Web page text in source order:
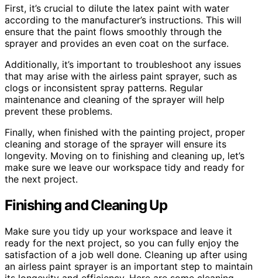
First, it’s crucial to dilute the latex paint with water
according to the manufacturer’s instructions. This will
ensure that the paint flows smoothly through the
sprayer and provides an even coat on the surface.
Additionally, it’s important to troubleshoot any issues
that may arise with the airless paint sprayer, such as
clogs or inconsistent spray patterns. Regular
maintenance and cleaning of the sprayer will help
prevent these problems.
Finally, when finished with the painting project, proper
cleaning and storage of the sprayer will ensure its
longevity. Moving on to finishing and cleaning up, let’s
make sure we leave our workspace tidy and ready for
the next project.
Finishing and Cleaning Up
Make sure you tidy up your workspace and leave it
ready for the next project, so you can fully enjoy the
satisfaction of a job well done. Cleaning up after using
an airless paint sprayer is an important step to maintain